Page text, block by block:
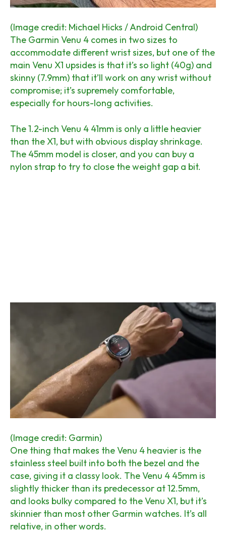
(Image credit: Michael Hicks / Android Central)
The Garmin Venu 4 comes in two sizes to
accommodate different wrist sizes, but one of the
main Venu X1 upsides is that it’s so light (40g) and
skinny (7.9mm) that it’ll work on any wrist without
compromise; it’s supremely comfortable,
especially for hours-long activities.
The 1.2-inch Venu 4 41mm is only a little heavier
than the X1, but with obvious display shrinkage.
The 45mm model is closer, and you can buy a
nylon strap to try to close the weight gap a bit.
(Image credit: Garmin)
One thing that makes the Venu 4 heavier is the
stainless steel built into both the bezel and the
case, giving it a classy look. The Venu 4 45mm is
slightly thicker than its predecessor at 12.5mm,
and looks bulky compared to the Venu X1, but it’s
skinnier than most other Garmin watches. It’s all
relative, in other words.